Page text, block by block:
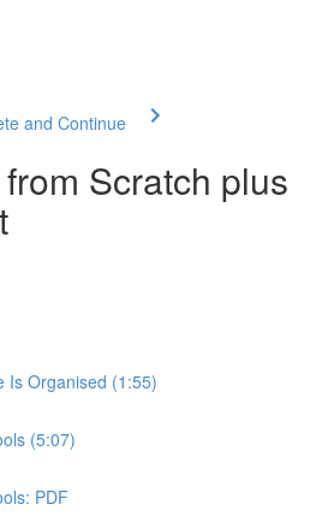
and Continue
Scratch plus
Is Organised (1:55)
(5:07)
PDF